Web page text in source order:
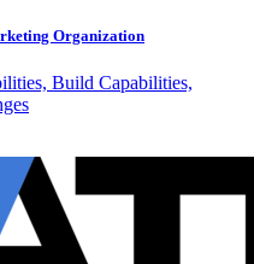
Organization
Build Capabilities,